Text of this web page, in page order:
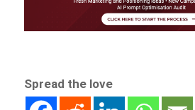
Spread the love